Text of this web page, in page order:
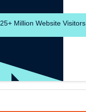
25+Million Website Visitors